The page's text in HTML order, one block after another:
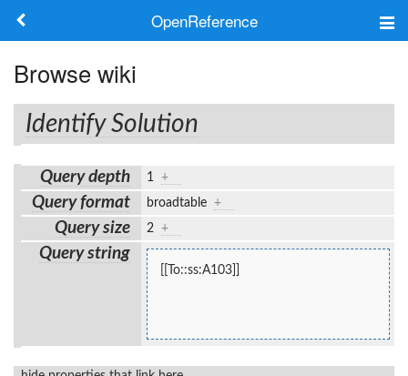
OpenReference
Frameworks
Keywords
Log in
Browse wiki
Identify Solution
Query depth 1 +
Query format broadtable +
Query size 2 +
Query string
[[To::ss:A103]]